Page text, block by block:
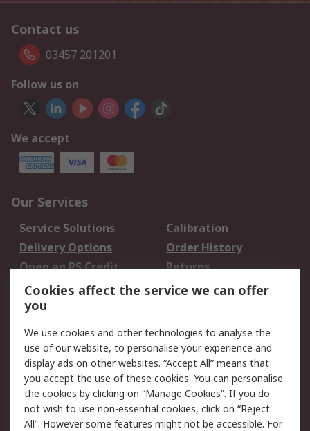
Contact us
03457 201201
Follow us on
We accept
Our Services
Service Solutions
Calibration
Delivery Options
Order History
Open an RS Credit
Account
Returns
Scheduled Orders
Legal
Cookie Policy
Email Security
Privacy Policy -
Updated
Website Terms
Terms and Conditions
Cookies affect the service we can offer
you
We use cookies and other technologies to analyse the
use of our website, to personalise your experience and
display ads on other websites. “Accept All” means that
you accept the use of these cookies. You can personalise
the cookies by clicking on “Manage Cookies”. If you do
not wish to use non-essential cookies, click on “Reject
All”. However some features might not be accessible. For